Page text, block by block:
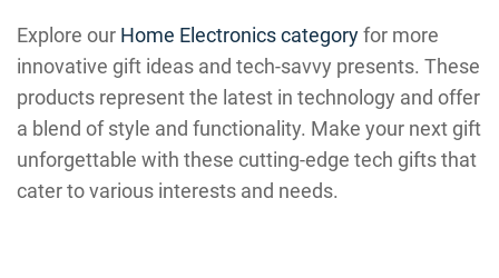
Explore our Home Electronics categoryfor more
innovative gift ideas and tech-savvy presents. These
products represent the latest in technology and offer
a blend of style and functionality. Make your next gift
unforgettable with these cutting-edge tech gifts that
cater to various interests and needs.